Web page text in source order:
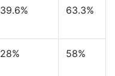
39.6% 63.3%
28% 58%